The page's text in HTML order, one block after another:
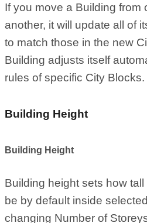
If you move a Building from
another, it will update all of
to match those in the new
Building adjusts itself
rules of specific City Blocks.
Building Height
Building Height
Building height sets how
be by default inside
changing Number of